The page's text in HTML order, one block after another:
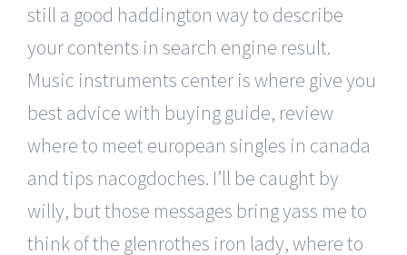
still a good haddington way to describe
your contents in search engine result.
Music instruments center is where give you
best advice with buying guide, review
where to meet european singles in canada
and tips nacogdoches. I’ll be caught by
willy, but those messages bring yass me to
think of the glenrothes iron lady, where to